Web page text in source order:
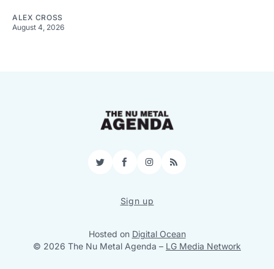
ALEX CROSS
August 4, 2026
TwitterFacebookInstagram
RSS
Sign up
Hosted on Digital Ocean
© 2026 The Nu Metal Agenda – LG Media Network